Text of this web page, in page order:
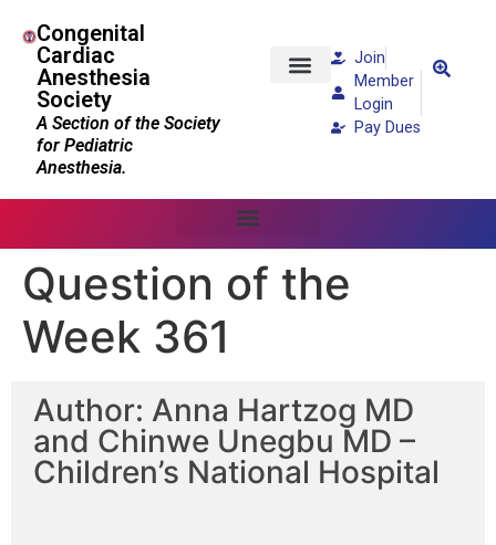
Congenital
Cardiac
Anesthesia
Society
A Section of the Society
for Pediatric
Anesthesia.
Join
Member
Login
Pay Dues
Question of the
Week 361
Author: Anna Hartzog MD
and Chinwe Unegbu MD –
Children’s National Hospital